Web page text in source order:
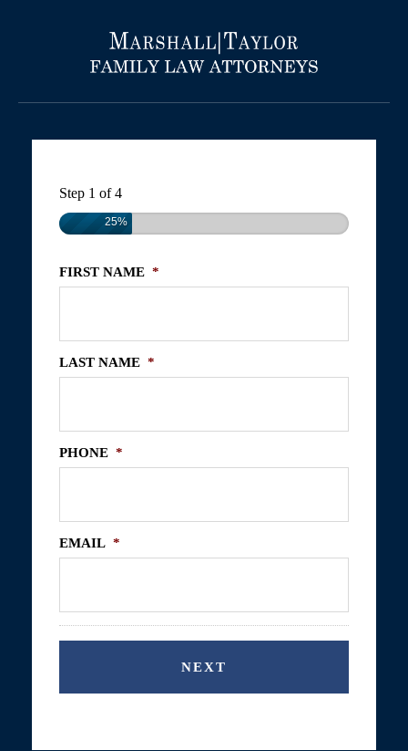
Step 1 of4
25%
FIRST NAME *
LAST NAME *
PHONE *
EMAIL *